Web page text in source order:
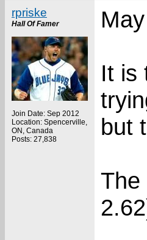
rpriske
Hall Of Famer
Join Date: Sep 2012
Location: Spencerville,
ON, Canada
Posts: 27,838
It is
but
The